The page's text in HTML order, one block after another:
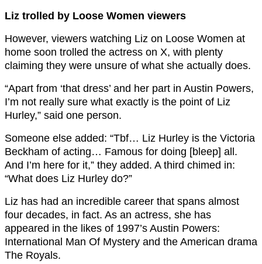
Liz trolled by Loose Women viewers
However, viewers watching Liz on Loose Women at
home soon trolled the actress on X, with plenty
claiming they were unsure of what she actually does.
“Apart from ‘that dress’ and her part in Austin Powers,
I’m not really sure what exactly is the point of Liz
Hurley,” said one person.
Someone else added: “Tbf… Liz Hurley is the Victoria
Beckham of acting… Famous for doing [bleep] all.
And I’m here for it,” they added. A third chimed in:
“What does Liz Hurley do?”
Liz has had an incredible career that spans almost
four decades, in fact. As an actress, she has
appeared in the likes of 1997’s Austin Powers:
International Man Of Mystery and the American drama
The Royals.